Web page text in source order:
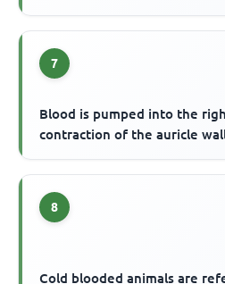
7
Blood is pumped into the
contraction of the auricle
8
Cold blooded animals are